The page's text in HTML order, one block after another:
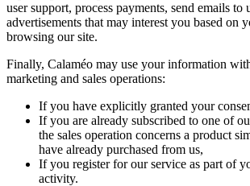
user support, process payments, send emails to
advertisements that may interest you based on
browsing our site.
Finally, Calaméo may use your information
marketing and sales operations:
If you have explicitly granted your
If you are already subscribed to one of
the sales operation concerns a product
have already purchased from us,
If you register for our service as part of
activity.